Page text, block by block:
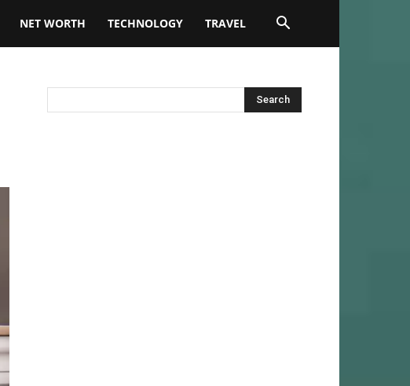
NET WORTH TECHNOLOGY TRAVEL